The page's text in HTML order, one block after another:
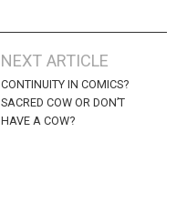
NEXT ARTICLE
CONTINUITY IN COMICS?
SACRED COW OR DON’T
HAVE A COW?